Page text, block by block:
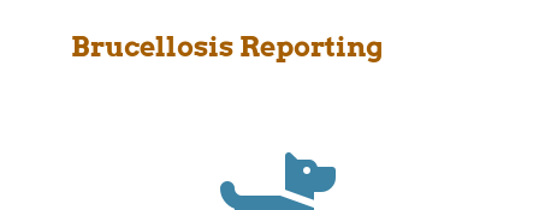
Brucellosis Reporting